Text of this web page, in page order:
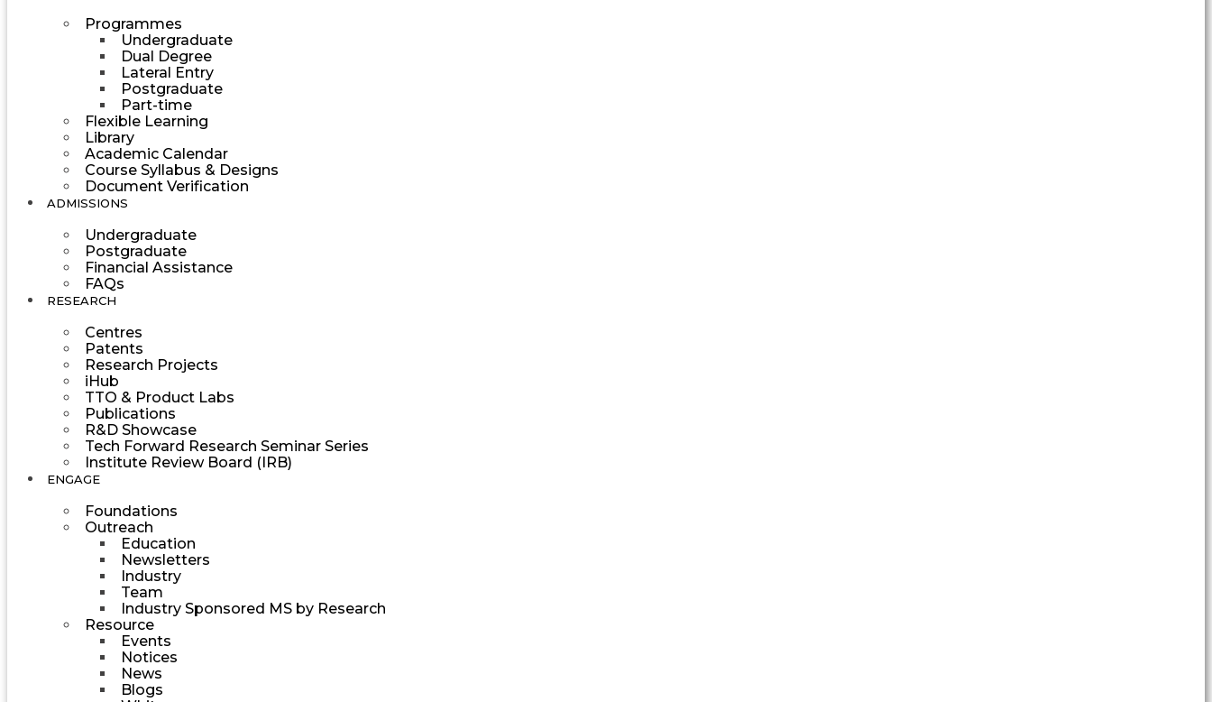
Programmes
Undergraduate
Dual Degree
Lateral Entry
Postgraduate
Part-time
Flexible Learning
Library
Academic Calendar
Course Syllabus & Designs
Document Verification
ADMISSIONS
Undergraduate
Postgraduate
Financial Assistance
FAQs
RESEARCH
Centres
Patents
Research Projects
iHub
TTO & Product Labs
Publications
R&D Showcase
Tech Forward Research Seminar Series
Institute Review Board (IRB)
ENGAGE
Foundations
Outreach
Education
Newsletters
Industry
Team
Industry Sponsored MS by Research
Resource
Events
Notices
News
Blogs